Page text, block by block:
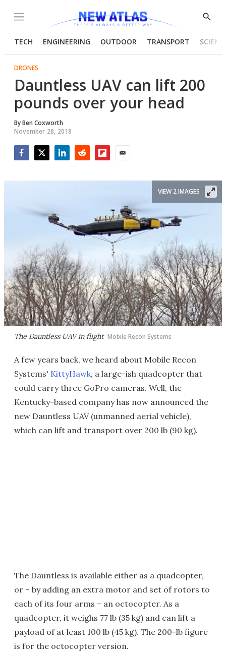
Menu
Show
TECH ENGINEERING OUTDOOR TRANSPORT
DRONES
Dauntless UAV can lift 200
pounds over your head
ByBen Coxworth
November 28, 2018
The Dauntless UAV in flight Mobile Recon Systems
VIEW 2 IMAGES
A few years back, we heard about Mobile Recon
Systems' KittyHawk, a large-ish quadcopter that
could carry three GoPro cameras. Well, the
Kentucky-based company has now announced the
new Dauntless UAV (unmanned aerial vehicle),
which can lift and transport over 200 lb (90 kg).
The Dauntless is available either as a quadcopter,
or – by adding an extra motor and set of rotors to
each of its four arms – an octocopter. As a
quadcopter, it weighs 77 lb (35 kg) and can lift a
payload of at least 100 lb (45 kg). The 200-lb figure
is for the octocopter version.